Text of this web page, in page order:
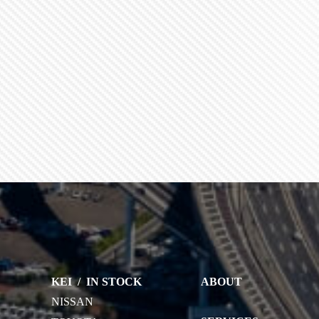
KEI/ IN STOCK
NISSAN
ABOUT